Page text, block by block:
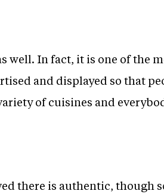
well. In fact, it is one of the
and displayed so that
of cuisines and
there is authentic, though